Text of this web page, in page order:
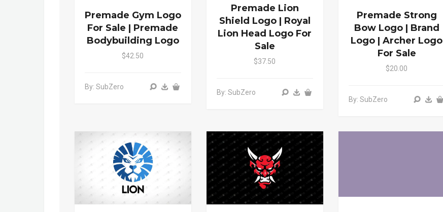
Premade Gym Logo
For Sale | Premade
Bodybuilding Logo
$42.50
By: SubZero
Premade Lion
Shield Logo | Royal
Lion Head Logo For
Sale
$37.50
By: SubZero
Premade Strong
Bow Logo | Brand
Logo | Archer Logo
For Sale
$20.00
By: SubZero